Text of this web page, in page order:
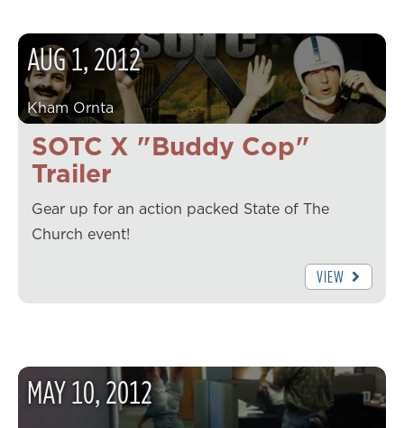
SOTC X "Buddy Cop"
Trailer
AUG1,2012
Kham Ornta
Gear up for an action packed State of The
Church event!
VIEW
MAY10,2012